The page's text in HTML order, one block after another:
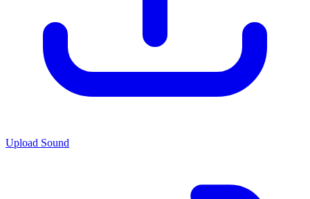
Upload Sound